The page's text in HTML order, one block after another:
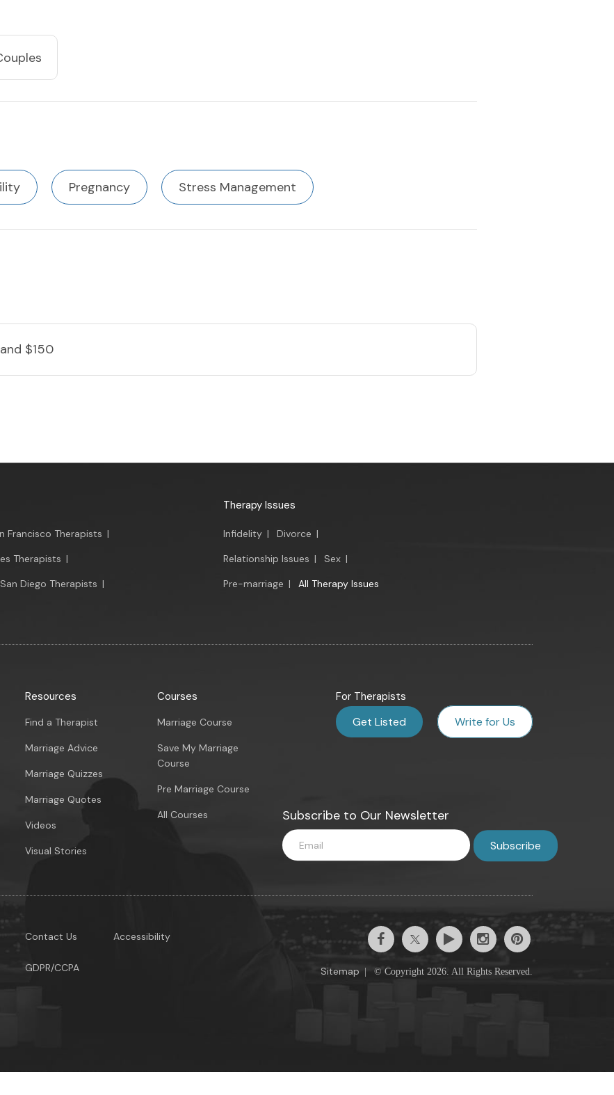
Pregnancy Stress Management
$150
Francisco Therapists |
Therapists |
San Diego Therapists |
Therapy Issues
Infidelity | Divorce |
Relationship Issues | Sex |
Pre-marriage | All Therapy Issues
Resources
Find a Therapist
Marriage Advice
Marriage Quizzes
Marriage Quotes
Videos
Visual Stories
Courses
Marriage Course
Save My Marriage
Course
Pre Marriage Course
All Courses
For Therapists
Get Listed Write for Us
Subscribe to Our Newsletter
Contact Us
GDPR/CCPA
Accessibility
Sitemap © Copyright 2026. All Rights Reserved.